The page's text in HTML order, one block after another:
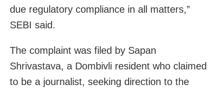
due regulatory compliance in all matters,”
SEBI said.
The complaint was filed by Sapan
Shrivastava, a Dombivli resident who claimed
to be a journalist, seeking direction to the